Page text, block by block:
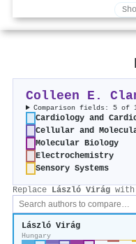
Colleen E.
Comparison fields: 5 of
Cardiology and
Cellular and
Molecular Biology
Electrochemistry
Sensory Systems
Replace László Virág
László Virág
Hungary